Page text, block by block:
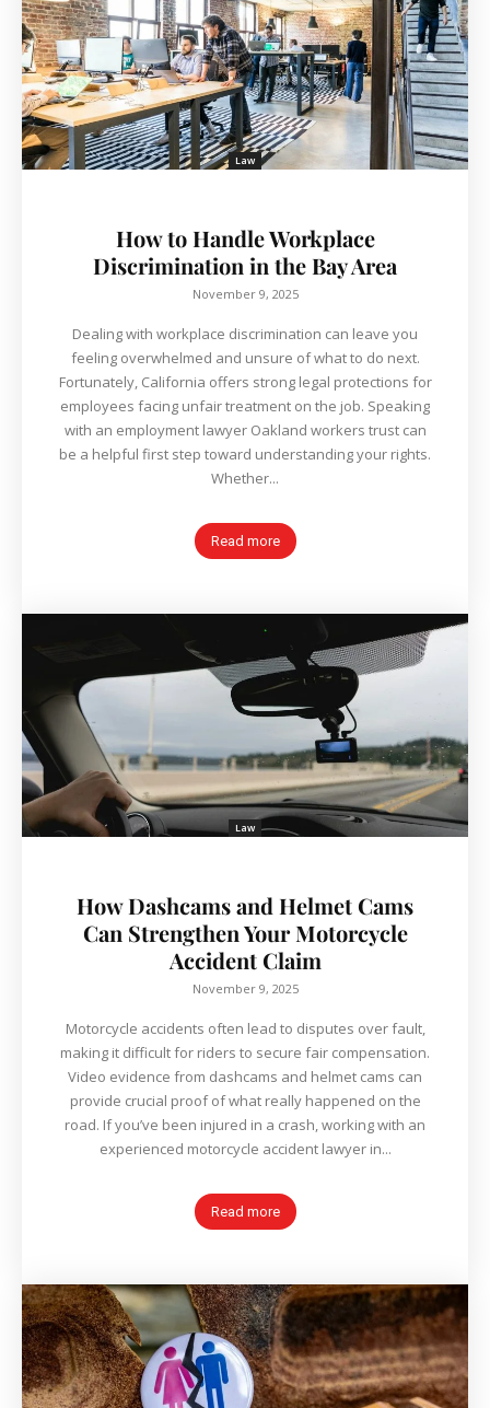
Law
How to Handle Workplace
Discrimination in the Bay Area
November 9, 2025
Dealing with workplace discrimination can leave you
feeling overwhelmed and unsure of what to do next.
Fortunately, California offers strong legal protections for
employees facing unfair treatment on the job. Speaking
with an employment lawyer Oakland workers trust can
be a helpful first step toward understanding your rights.
Whether...
Read more
Law
How Dashcams and Helmet Cams
Can Strengthen Your Motorcycle
Accident Claim
November 9, 2025
Motorcycle accidents often lead to disputes over fault,
making it difficult for riders to secure fair compensation.
Video evidence from dashcams and helmet cams can
provide crucial proof of what really happened on the
road. If you’ve been injured in a crash, working with an
experienced motorcycle accident lawyer in...
Read more